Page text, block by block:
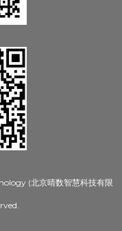
(北京晴数智慧科技有限